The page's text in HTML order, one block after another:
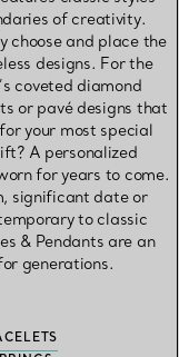
of creativity.
choose and place the
designs. For the
coveted diamond
or pavé designs that
your most special
A personalized
for years to come.
significant date or
to classic
& Pendants are an
generations.